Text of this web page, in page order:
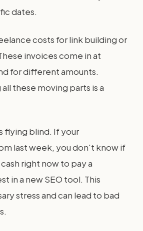
dates.
costs for link building or
invoices come in at
for different amounts.
these moving parts is a
flying blind. If your
last week, you don't know if
right now to pay a
in a new SEO tool. This
stress and can lead to bad